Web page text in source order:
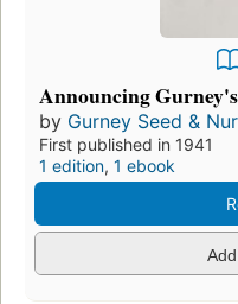
Announcing
by Gurney Seed &
First published in 1941
1 edition, 1 ebook